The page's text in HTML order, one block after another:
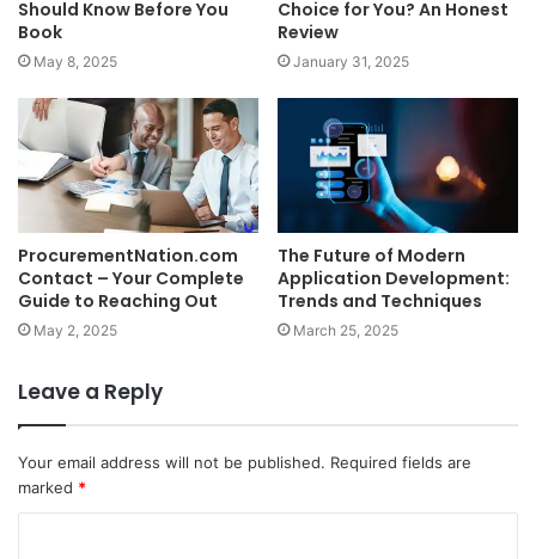
Should Know Before You
Book
May 8, 2025
Choice for You? An Honest
Review
January 31, 2025
ProcurementNation.com
Contact – Your Complete
Guide to Reaching Out
May 2, 2025
The Future of Modern
Application Development:
Trends and Techniques
March 25, 2025
Leave a Reply
Your email address will not be published. Required fields are
marked *